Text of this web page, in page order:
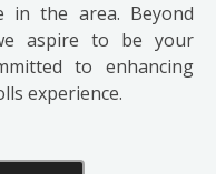
in the area. Beyond
aspire to be your
to enhancing
experience.